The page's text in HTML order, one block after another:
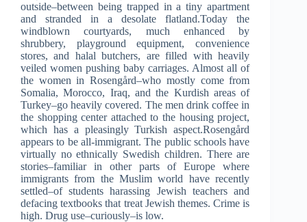
outside–between being trapped in a tiny apartment
and stranded in a desolate flatland.Today the
windblown courtyards, much enhanced by
shrubbery, playground equipment, convenience
stores, and halal butchers, are filled with heavily
veiled women pushing baby carriages. Almost all of
the women in Rosengård–who mostly come from
Somalia, Morocco, Iraq, and the Kurdish areas of
Turkey–go heavily covered. The men drink coffee in
the shopping center attached to the housing project,
which has a pleasingly Turkish aspect.Rosengård
appears to be all-immigrant. The public schools have
virtually no ethnically Swedish children. There are
stories–familiar in other parts of Europe where
immigrants from the Muslim world have recently
settled–of students harassing Jewish teachers and
defacing textbooks that treat Jewish themes. Crime is
high. Drug use–curiously–is low.